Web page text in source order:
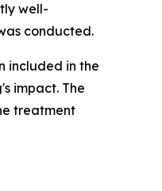
well-
conducted.
included in the
impact. The
treatment